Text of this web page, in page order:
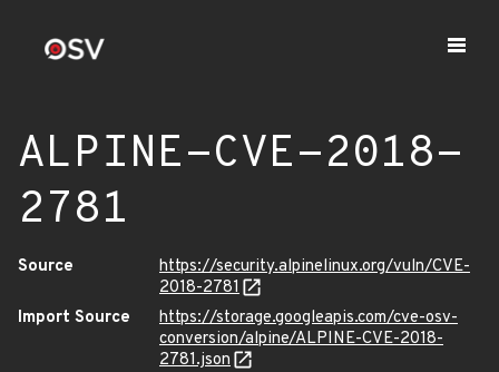
ALPINE-CVE-2018-
2781
Source
https://security.alpinelinux.org/vuln/CVE-
2018-2781
Import Source
https://storage.googleapis.com/cve-osv-
conversion/alpine/ALPINE-CVE-2018-
2781.json